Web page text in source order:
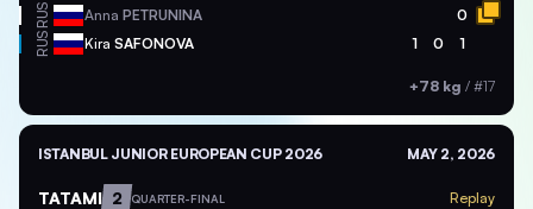
RUS Anna PETRUNINA 0
RUS Kira SAFONOVA 1 0 1
+78 kg / #17
ISTANBUL JUNIOR EUROPEAN CUP 2026 MAY 2, 2026
TATAMI 2 QUARTER-FINAL Replay